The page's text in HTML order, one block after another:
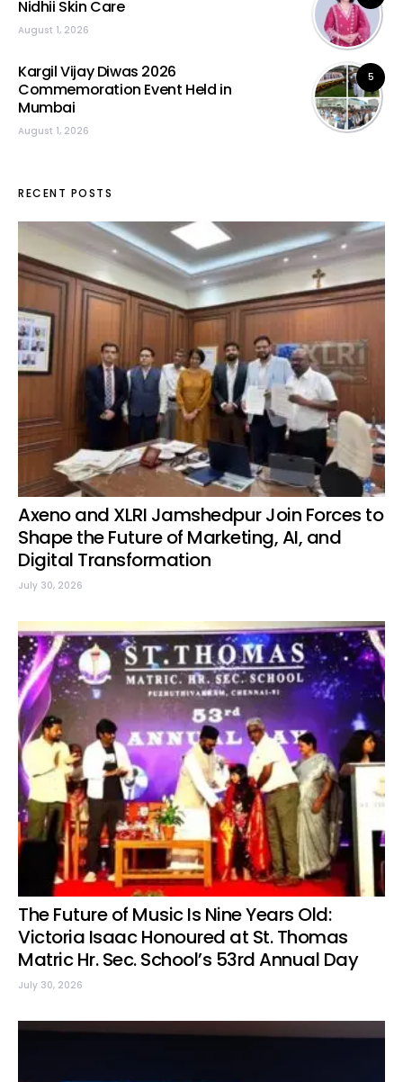
Nidhii Skin Care
August 1, 2026
5
Kargil Vijay Diwas 2026
Commemoration Event Held in
Mumbai
August 1, 2026
RECENT POSTS
Axeno and XLRI Jamshedpur Join Forces to
Shape the Future of Marketing, AI, and
Digital Transformation
July 30, 2026
The Future of Music Is Nine Years Old:
Victoria Isaac Honoured at St. Thomas
Matric Hr. Sec. School’s 53rd Annual Day
July 30, 2026